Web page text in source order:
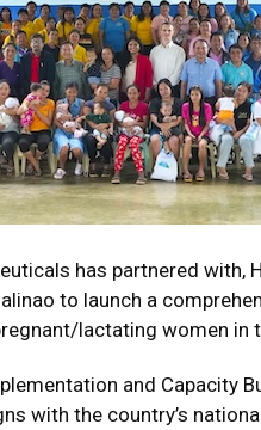
has partnered with,
to launch a
lactating women in
and Capacity
with the country’s